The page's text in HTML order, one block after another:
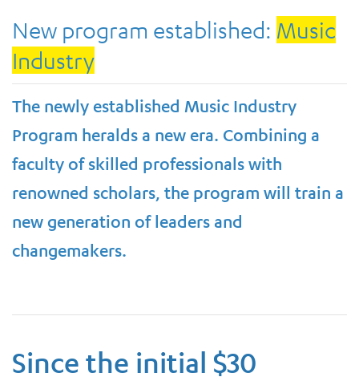
New program established: Music
Industry
The newly established Music Industry
Program heralds a new era. Combining a
faculty of skilled professionals with
renowned scholars, the program will train a
new generation of leaders and
changemakers.
Since the initial $30